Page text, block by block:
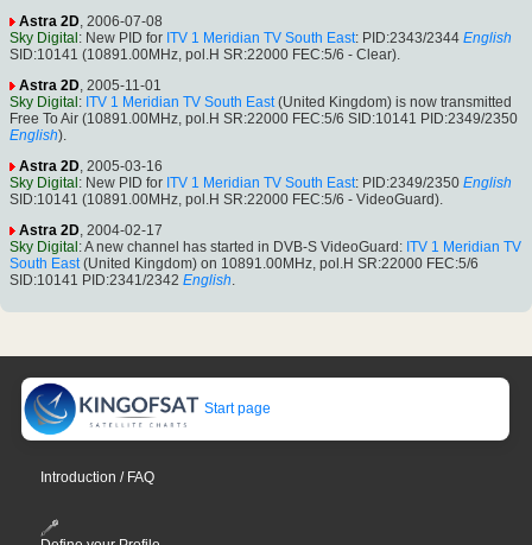
Astra 2D , 2006-07-08
Sky Digital: New PID for ITV 1 Meridian TV South East: PID:2343/2344 English
SID:10141 (10891.00MHz, pol.H SR:22000 FEC:5/6 - Clear).
Astra 2D , 2005-11-01
Sky Digital: ITV 1 Meridian TV South East (United Kingdom) is now transmitted
Free To Air (10891.00MHz, pol.H SR:22000 FEC:5/6 SID:10141 PID:2349/2350
English).
Astra 2D , 2005-03-16
Sky Digital: New PID for ITV 1 Meridian TV South East: PID:2349/2350 English
SID:10141 (10891.00MHz, pol.H SR:22000 FEC:5/6 - VideoGuard).
Astra 2D , 2004-02-17
Sky Digital: A new channel has started in DVB-S VideoGuard: ITV 1 Meridian TV
South East (United Kingdom) on 10891.00MHz, pol.H SR:22000 FEC:5/6
SID:10141 PID:2341/2342 English
Start page
Introduction / FAQ